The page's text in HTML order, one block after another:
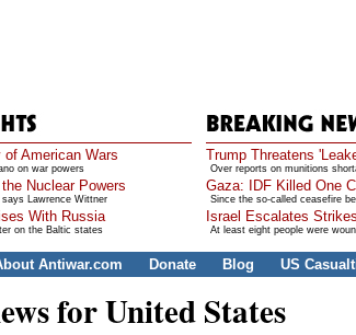
of American Wars
on war powers
Nuclear Powers
Lawrence Wittner
With Russia
on the Baltic states
Trump Threatens
Over reports on munitions
Gaza: IDF Killed One
Since the so-called ceasefire
Israel Escalates
At least eight people were
Antiwar.com Donate Blog US
for United States